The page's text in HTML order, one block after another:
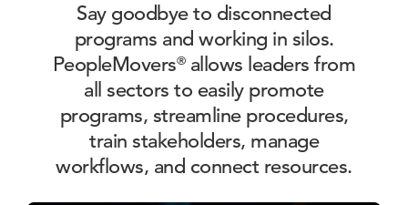
Say goodbye to disconnected
programs and working in silos.
PeopleMovers®allows leaders from
all sectors to easily promote
programs, streamline procedures,
train stakeholders, manage
workflows, and connect resources.